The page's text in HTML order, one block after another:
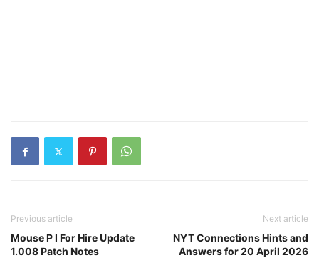
Previous article
Mouse P I For Hire Update
1.008 Patch Notes
Next article
NYT Connections Hints and
Answers for 20 April 2026